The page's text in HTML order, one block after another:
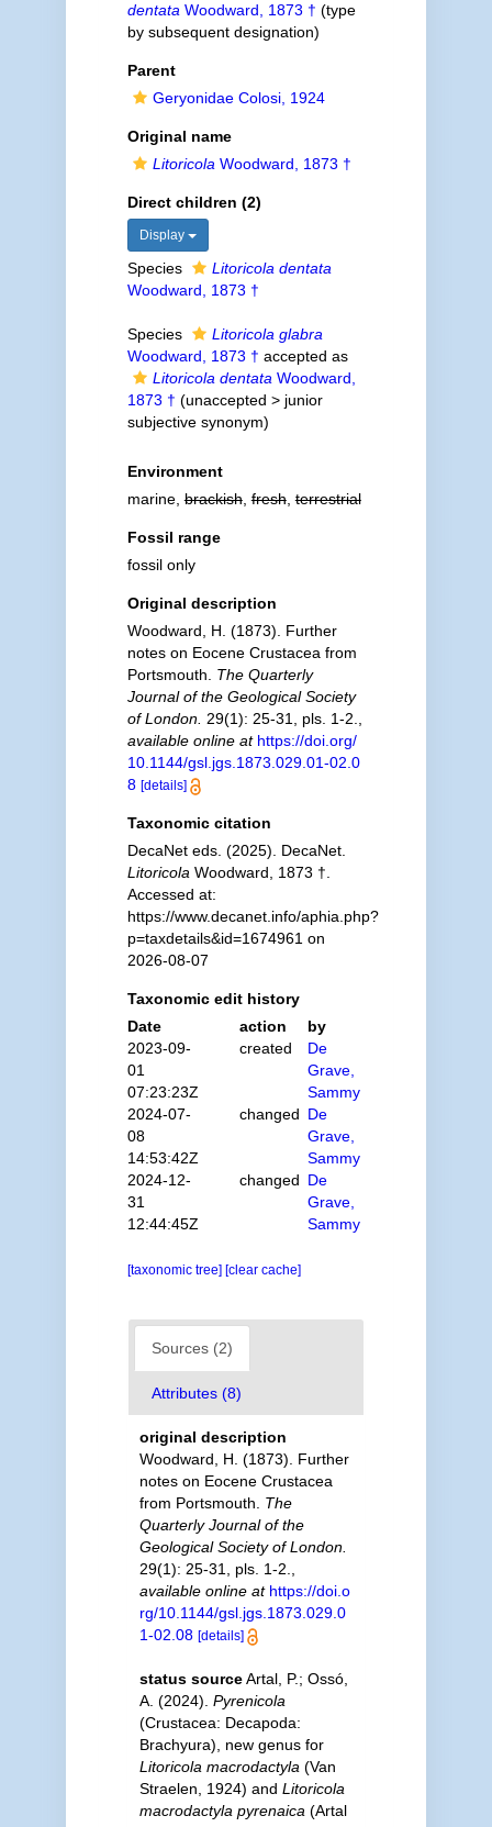
dentata Woodward, 1873 † (type
by subsequent designation)
Parent
Geryonidae Colosi, 1924
Original name
Litoricola Woodward, 1873 †
Direct children (2)
Display
Species
Litoricola dentata
Woodward, 1873 †
Species
Litoricola glabra
Woodward, 1873 † accepted as
Litoricola dentata Woodward,
1873 † (unaccepted > junior
subjective synonym)
Environment
marine,brackish,fresh,terrestrial
Fossil range
fossil only
Original description
Woodward, H. (1873). Further
notes on Eocene Crustacea from
Portsmouth. The Quarterly
Journal of the Geological Society
of London. 29(1): 25-31, pls. 1-2.
available online at https://doi.org/
10.1144/gsl.jgs.1873.029.01-02.0
8 [details]
Taxonomic citation
DecaNet eds. (2025). DecaNet.
Litoricola Woodward, 1873 †.
Accessed at:
https://www.decanet.info/aphia.php?
p=taxdetails&id=1674961 on
2026-08-07
Taxonomic edit history
Date
action
by
2023-09-
01
07:23:23Z
created
De
Grave,
Sammy
2024-07-
08
14:53:42Z
changed De
Grave,
Sammy
2024-12-
31
12:44:45Z
changed De
Grave,
Sammy
[taxonomic tree] [clear cache]
Sources (2)
Attributes (8)
original description
Woodward, H. (1873). Further
notes on Eocene Crustacea
from Portsmouth. The
Quarterly Journal of the
Geological Society of London.
29(1): 25-31, pls. 1-2.
available online at https://doi.o
rg/10.1144/gsl.jgs.1873.029.0
1-02.08 [details]
status source Artal, P.; Ossó,
A. (2024). Pyrenicola
(Crustacea: Decapoda:
Brachyura), new genus for
Litoricola macrodactyla (Van
Straelen, 1924) and Litoricola
macrodactyla pyrenaica (Artal